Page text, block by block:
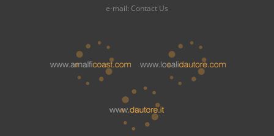
e-mail: Contact Us